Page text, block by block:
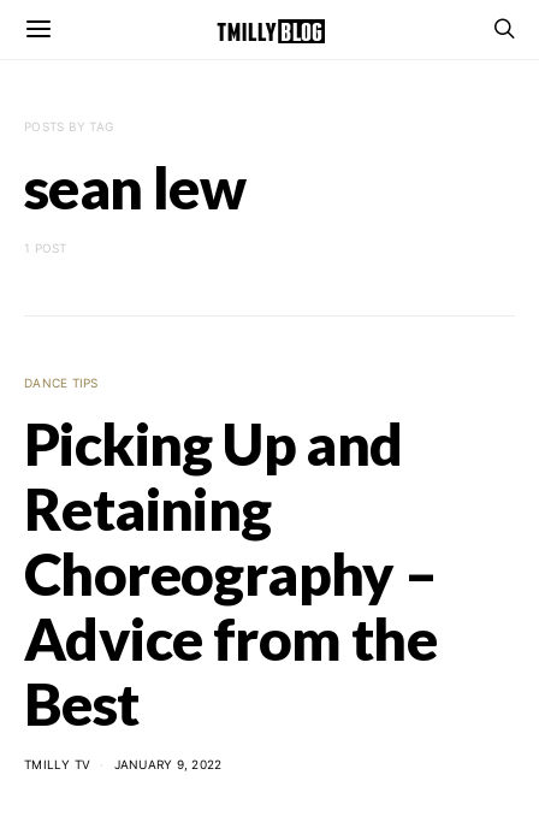
POSTS BY TAG
sean lew
1 POST
DANCE TIPS
Picking Up and
Retaining
Choreography –
Advice from the
Best
TMILLY TV JANUARY 9, 2022